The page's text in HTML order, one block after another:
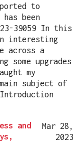
to
been
39059 In this
interesting
across a
some upgrades
my
subject of
and
Mar 28,
2023